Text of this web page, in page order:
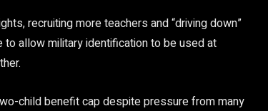
recruiting more teachers and “driving down”
allow military identification to be used at
child benefit cap despite pressure from many